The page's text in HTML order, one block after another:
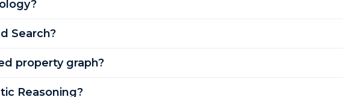
Search?
property graph?
Reasoning?